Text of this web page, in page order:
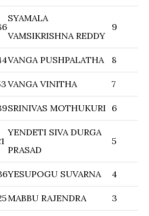
SYAMALA
VAMSIKRISHNA REDDY
9
VANGA PUSHPALATHA 8
VANGA VINITHA 7
SRINIVAS MOTHUKURI 6
YENDETI SIVA DURGA
PRASAD
5
YESUPOGU SUVARNA 4
MABBU RAJENDRA 3